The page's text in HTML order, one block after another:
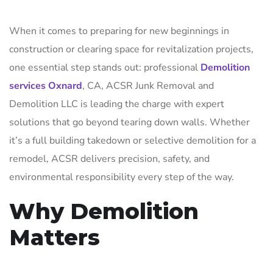
When it comes to preparing for new beginnings in
construction or clearing space for revitalization projects,
one essential step stands out: professional Demolition
services Oxnard, CA, ACSR Junk Removal and
Demolition LLC is leading the charge with expert
solutions that go beyond tearing down walls. Whether
it’s a full building takedown or selective demolition for a
remodel, ACSR delivers precision, safety, and
environmental responsibility every step of the way.
Why Demolition
Matters